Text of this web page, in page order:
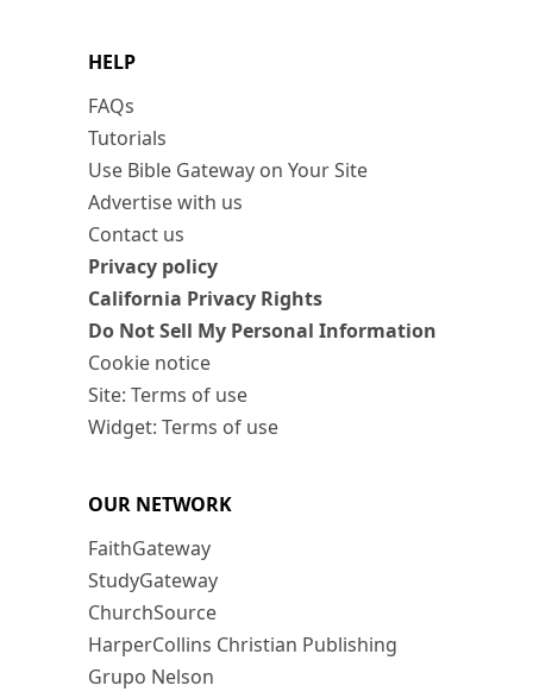
HELP
FAQs
Tutorials
Use Bible Gateway on Your Site
Advertise with us
Contact us
Privacy policy
California Privacy Rights
Do Not Sell My Personal Information
Cookie notice
Site: Terms of use
Widget: Terms of use
OUR NETWORK
FaithGateway
StudyGateway
ChurchSource
HarperCollins Christian Publishing
Grupo Nelson